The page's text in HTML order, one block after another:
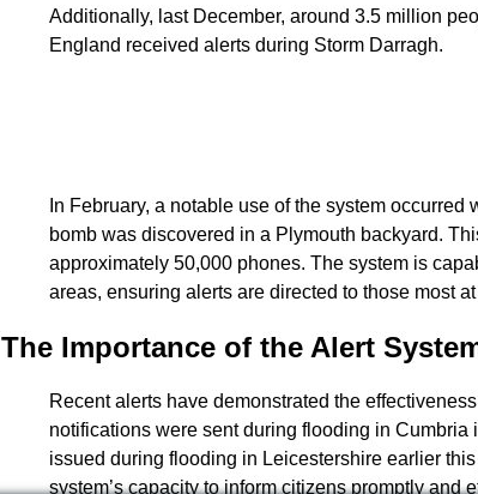
Additionally, last December, around 3.5 million
England received alerts during Storm Darragh.
In February, a notable use of the system occurred
bomb was discovered in a Plymouth backyard.
approximately 50,000 phones. The system is
areas, ensuring alerts are directed to those most
The Importance of the Alert
Recent alerts have demonstrated the
notifications were sent during flooding in Cumbria
issued during flooding in Leicestershire earlier
system’s capacity to inform citizens promptly and